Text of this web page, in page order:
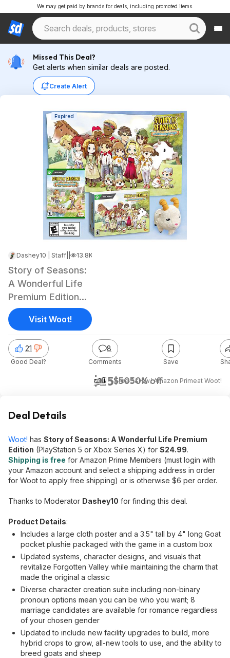
We may get paid by brands for deals, including promoted items.
Missed This Deal?
Get alerts when similar deals are posted.
Create Alert
Expired
Dashey10 | Staff Feb 11, 2024 1:45 PM
13.8K Views
Story of Seasons:
A Wonderful Life
Premium Edition
(PS5 or Xbox
Series X)
$25$5050% off
+ Free S&H w/ Amazon Primeat Woot!
21
Good Deal?
8
Comments Save
Visit Woot!
Deal Details
Woot! has Story of Seasons: A Wonderful Life Premium
Edition (PlayStation 5 or Xbox Series X) for $24.99.
Shipping is free for Amazon Prime Members (must login with
your Amazon account and select a shipping address in order
for Woot to apply free shipping) or is otherwise $6 per order.
Thanks to Moderator Dashey10 for finding this deal.
Product Details:
Includes a large cloth poster and a 3.5" tall by 4" long Goat
pocket plushie packaged with the game in a custom box
Updated systems, character designs, and visuals that
revitalize Forgotten Valley while maintaining the charm that
made the original a classic
Diverse character creation suite including non-binary
pronoun options mean you can be who you want; 8
marriage candidates are available for romance regardless
of your chosen gender
Updated to include new facility upgrades to build, more
hybrid crops to grow, all-new tools to use, and the ability to
breed goats and sheep